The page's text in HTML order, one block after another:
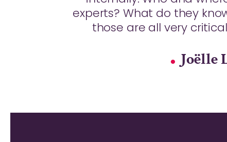
experts? What do they
those are all very
Joëlle